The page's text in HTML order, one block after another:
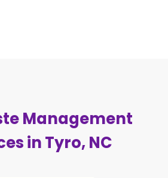
Management
in Tyro, NC